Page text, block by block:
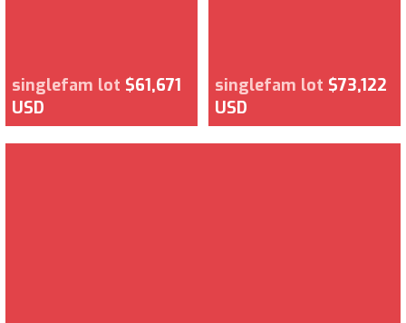
singlefam lot $61,671
USD
singlefam lot $73,122
USD